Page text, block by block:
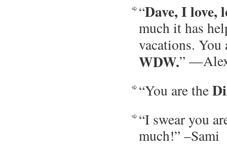
“Dave, I love,
much it has
vacations. You
WDW.”
“You are the
“I swear you
much!” –Sami